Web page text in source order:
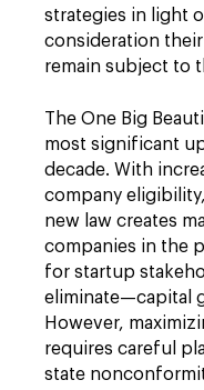
strategies in light
consideration
remain subject to
The One Big
most significant
decade. With
company
new law creates
companies in the
for startup
eliminate—capital
However,
requires careful
state